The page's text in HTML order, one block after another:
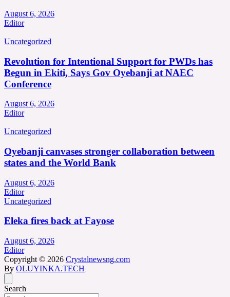
August 6, 2026
Editor
Uncategorized
Revolution for Intentional Support for PWDs has
Begun in Ekiti, Says Gov Oyebanji at NAEC
Conference
August 6, 2026
Editor
Uncategorized
Oyebanji canvases stronger collaboration between
states and the World Bank
August 6, 2026
Editor
Uncategorized
Eleka fires back at Fayose
August 6, 2026
Editor
Copyright © 2026 Crystalnewsng.com
By OLUYINKA.TECH
Search